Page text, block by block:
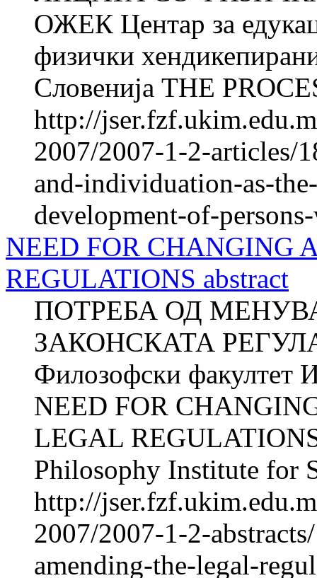
ОЖЕК Центар за
физички
Словенија THE
http://
2007/2007-1-2-articles/
and-individuation-as-
development-of-
NEED FOR CHANGING
REGULATIONS abstract
ПОТРЕБА ОД
ЗАКОНСКАТА
Филозофски факултет
NEED FOR
LEGAL
Philosophy Institute for
http://
2007/2007-1-2-
amending-the-legal-